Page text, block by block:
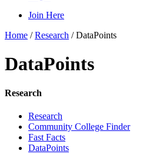
Join Here
Home /Research /DataPoints
DataPoints
Research
Research
Community College Finder
Fast Facts
DataPoints